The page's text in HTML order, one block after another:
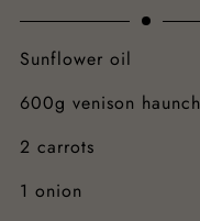
Sunflower oil
600g venison haunch
2 carrots
1 onion